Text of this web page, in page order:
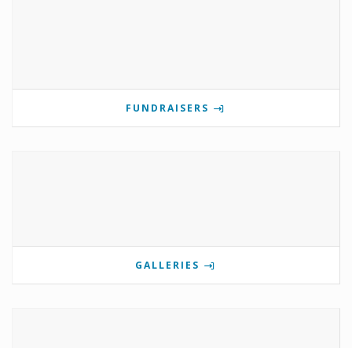
FUNDRAISERS
GALLERIES